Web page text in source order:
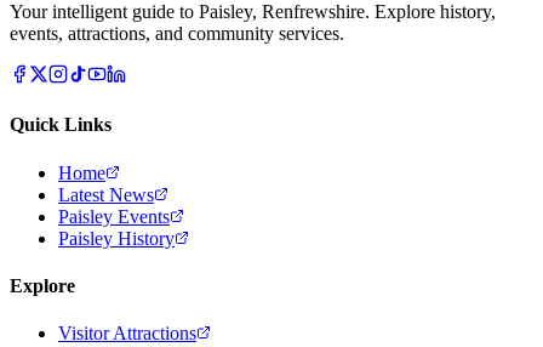
Your intelligent guide to Paisley, Renfrewshire. Explore history,
events, attractions, and community services.
Quick Links
Home
Latest News
Paisley Events
Paisley History
Explore
Visitor Attractions